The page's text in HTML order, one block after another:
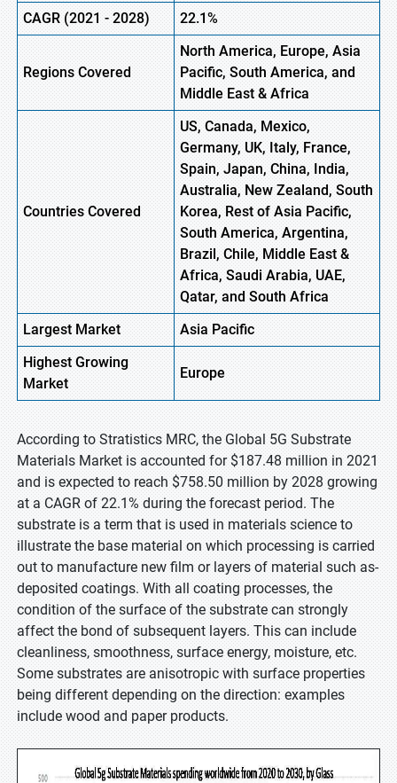
CAGR (2021- 2028) 22.1%
Regions Covered
North America, Europe,Asia
Pacific, South America, and
Middle East & Africa
Countries Covered
US, Canada, Mexico,
Germany, UK, Italy, France,
Spain, Japan, China, India,
Australia, New Zealand, South
Korea, Rest of Asia Pacific,
South America, Argentina,
Brazil, Chile, Middle East &
Africa, Saudi Arabia, UAE,
Qatar, and South Africa
Largest Market
Asia Pacific
HighestGrowing
Market
Europe
According to Stratistics MRC, the Global 5G Substrate
Materials Market is accounted for $187.48 million in 2021
and is expected to reach $758.50 million by 2028 growing
at a CAGR of 22.1% during the forecast period. The
substrate is a term that is used in materials science to
illustrate the base material on which processing is carried
out to manufacture new film or layers of material such as-
deposited coatings. With all coating processes, the
condition of the surface of the substrate can strongly
affect the bond of subsequent layers. This can include
cleanliness, smoothness, surface energy, moisture, etc.
Some substrates are anisotropic with surface properties
being different depending on the direction: examples
include wood and paper products.